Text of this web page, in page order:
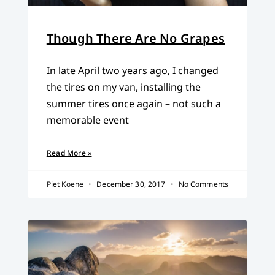
Though There Are No Grapes
In late April two years ago, I changed
the tires on my van, installing the
summer tires once again – not such a
memorable event
Read More »
Piet Koene December 30, 2017 No Comments